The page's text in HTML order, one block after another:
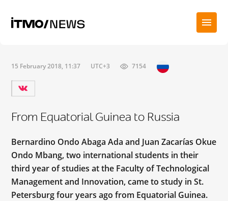
15 February 2018, 11:37 UTC+3 7154
From Equatorial Guinea to Russia
Bernardino Ondo Abaga Ada and Juan Zacarías Okue
Ondo Mbang, two international students in their
third year of studies at the Faculty of Technological
Management and Innovation, came to study in St.
Petersburg four years ago from Equatorial Guinea.